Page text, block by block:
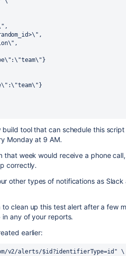
tool that can schedule this
Monday at 9 AM.
that week would receive a phone
correctly.
other types of notifications as Slack
clean up this test alert after a few
any of your reports.
earlier:
v2/alerts/$id ?identifierType=id" \